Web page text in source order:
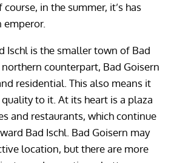
in the summer, it’s has
Ischl is the smaller town of Bad
counterpart, Bad Goisern
residential. This also means it
to it. At its heart is a plaza
and restaurants, which continue
Bad Ischl. Bad Goisern may
location, but there are more